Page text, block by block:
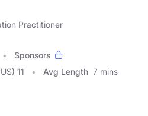
Practitioner
Sponsors
11 Avg Length 7 mins